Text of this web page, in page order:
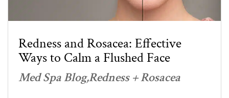
Redness and Rosacea: Effective
Ways to Calm a Flushed Face
Med Spa BlogRedness + Rosacea